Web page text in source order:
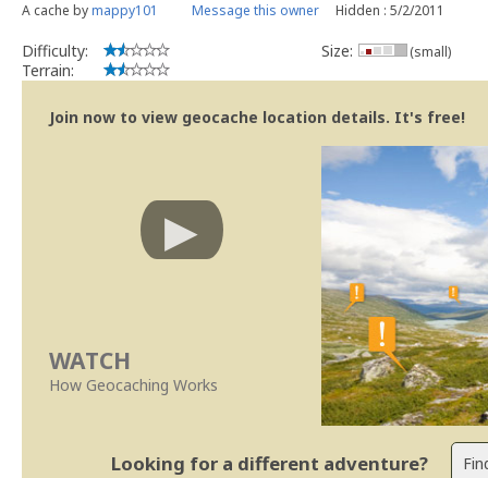
A cache bymappy101 Message this owner Hidden : 5/2/2011
Difficulty:
Terrain:
Size: (small)
Join now to view geocache location details. It's free!
WATCH
How Geocaching Works
Looking for a different adventure?